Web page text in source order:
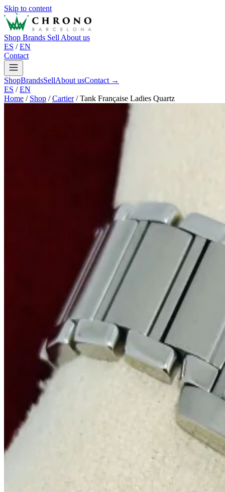
Skip to content
Shop Brands Sell About us
ES / EN
Contact
ShopBrandsSellAbout usContact →
ES / EN
Home / Shop / Cartier / Tank Française Ladies Quartz